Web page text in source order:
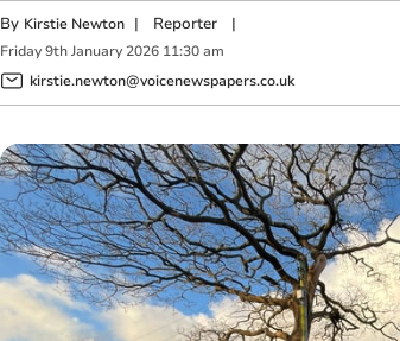
By Kirstie Newton | Reporter|
Friday 9th January 2026 11:30 am
kirstie.newton@voicenewspapers.co.uk